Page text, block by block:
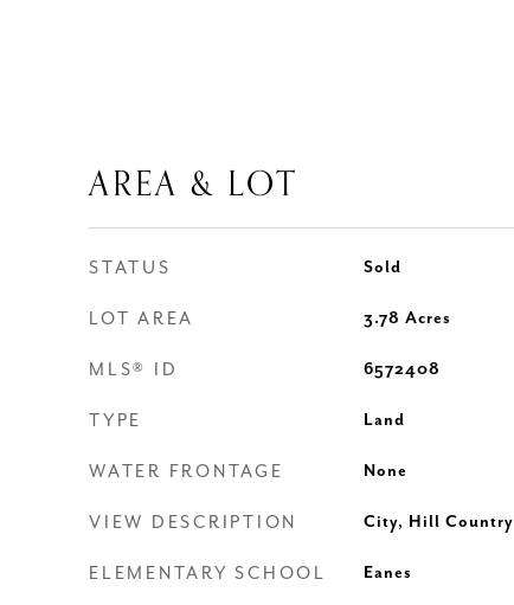
AREA & LOT
STATUS Sold
LOT AREA 3.78 Acres
MLS® ID 6572408
TYPE Land
WATER FRONTAGE None
VIEW DESCRIPTION City, Hill Country
ELEMENTARY SCHOOL Eanes